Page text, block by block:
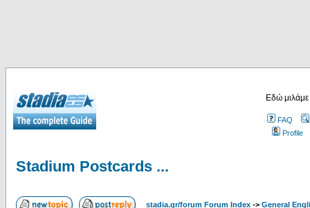
Εδώ
FAQ
Profile
Stadium Postcards ...
stadia.gr/forum Forum Index -> General